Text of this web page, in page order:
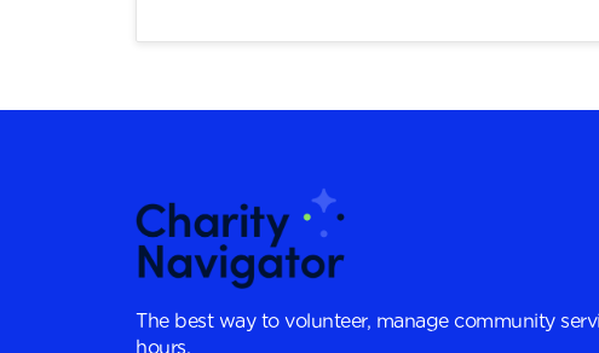
The best way to volunteer, manage community
hours.